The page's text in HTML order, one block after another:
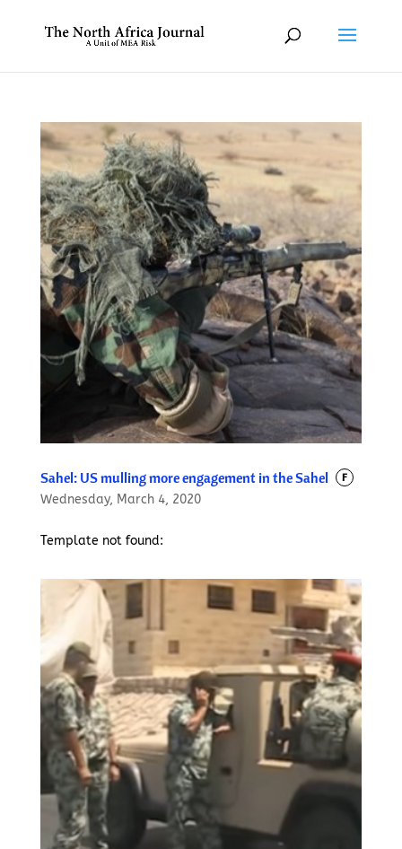
Sahel: US mulling more engagement in the Sahel F
Wednesday, March 4, 2020
Template not found: